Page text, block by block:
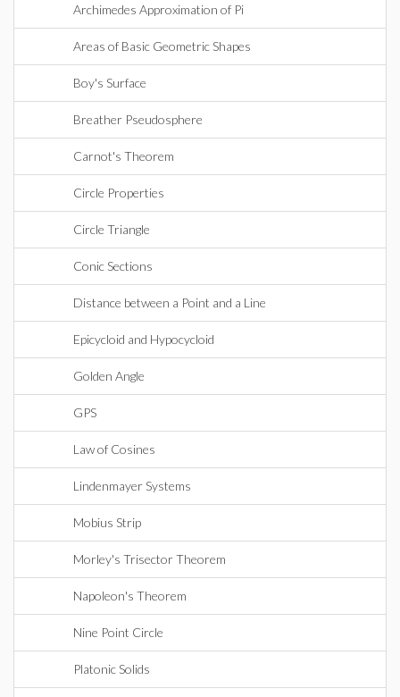
Archimedes Approximation of Pi
Areas of Basic Geometric Shapes
Boy's Surface
Breather Pseudosphere
Carnot's Theorem
Circle Properties
Circle Triangle
Conic Sections
Distance between a Point and a Line
Epicycloid and Hypocycloid
Golden Angle
GPS
Law of Cosines
Lindenmayer Systems
Mobius Strip
Morley's Trisector Theorem
Napoleon's Theorem
Nine Point Circle
Platonic Solids